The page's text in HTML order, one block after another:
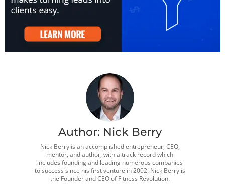
Author: Nick Berry
Nick Berry is an accomplished entrepreneur, CEO,
mentor, and author, with a track record which
includes founding and leading numerous companies
to success since his first venture in 2002. Nick Berry is
the Founder and CEO of Fitness Revolution.